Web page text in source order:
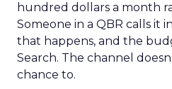
hundred dollars a month
Someone in a QBR calls it
that happens, and the
Search. The channel
chance to.